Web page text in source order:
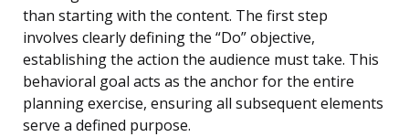
than starting with the content. The first step
involves clearly defining the “Do” objective,
establishing the action the audience must take. This
behavioral goal acts as the anchor for the entire
planning exercise, ensuring all subsequent elements
serve a defined purpose.